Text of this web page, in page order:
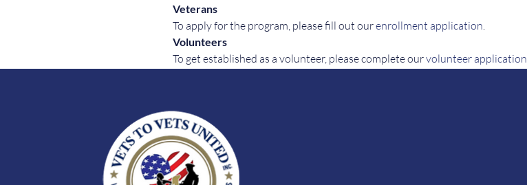
Veterans
To apply for the program, please fill out our enrollment application.
Volunteers
To get established as a volunteer, please complete our volunteer application